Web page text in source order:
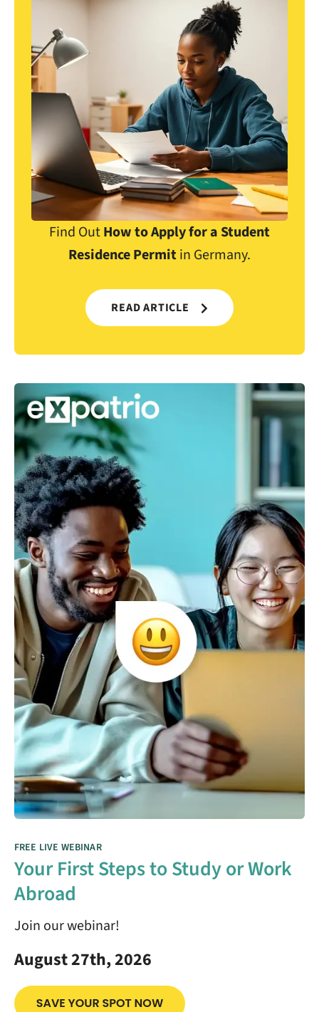
Find OutHow to Apply for a Student
Residence Permitin Germany.
READ ARTICLE
FREE LIVE WEBINAR
Your First Steps to Study or Work
Abroad
Join our webinar!
August 27th, 2026